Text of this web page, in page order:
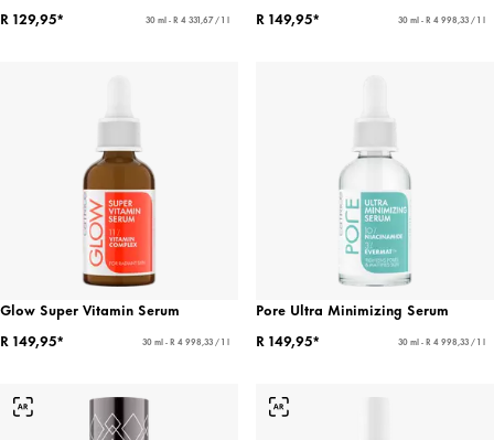
R 129,95*
30 ml - R 4 331,67 / 1 l
R 149,95*
30 ml - R 4 998,33 / 1 l
Glow Super Vitamin Serum
R 149,95*
30 ml - R 4 998,33 / 1 l
Pore Ultra Minimizing Serum
R 149,95*
30 ml - R 4 998,33 / 1 l